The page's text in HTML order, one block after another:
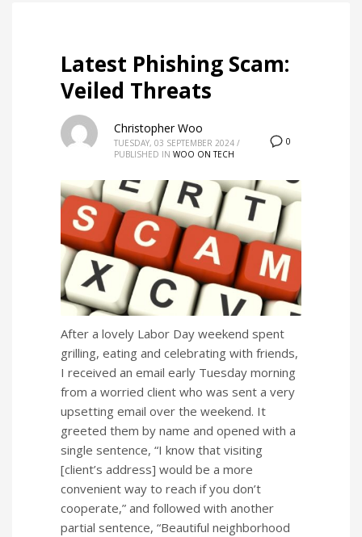
Latest Phishing Scam:
Veiled Threats
0
Christopher Woo
TUESDAY, 03 SEPTEMBER 2024 /
PUBLISHED IN WOO ON TECH
After a lovely Labor Day weekend spent
grilling, eating and celebrating with friends,
I received an email early Tuesday morning
from a worried client who was sent a very
upsetting email over the weekend. It
greeted them by name and opened with a
single sentence, “I know that visiting
[client’s address] would be a more
convenient way to reach if you don’t
cooperate,” and followed with another
partial sentence, “Beautiful neighborhood